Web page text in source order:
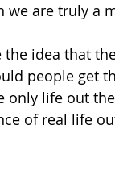
we are truly a
the idea that
people get
only life out
of real life